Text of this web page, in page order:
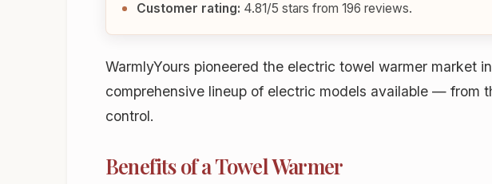
Customer rating: 4.81/5 stars from 196 reviews.
WarmlyYours pioneered the electric towel warmer market
comprehensive lineup of electric models available — from
control.
Benefits of a Towel Warmer